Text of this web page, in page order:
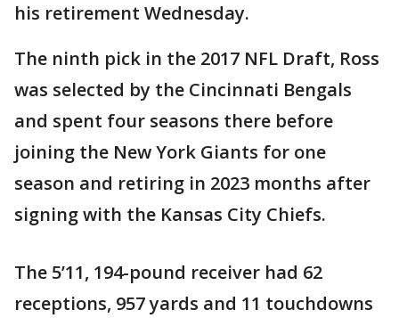
his retirement Wednesday.
The ninth pick in the 2017 NFL Draft, Ross
was selected by the Cincinnati Bengals
and spent four seasons there before
joining the New York Giants for one
season and retiring in 2023 months after
signing with the Kansas City Chiefs.
The 5’11, 194-pound receiver had 62
receptions, 957 yards and 11 touchdowns